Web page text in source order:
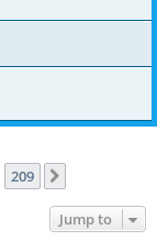
209
Jump to